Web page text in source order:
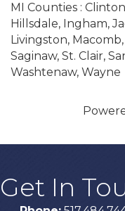
MI Counties :
Hillsdale, Ingham,
Livingston,
Saginaw, St. Clair,
Washtenaw, Wayne
Get In